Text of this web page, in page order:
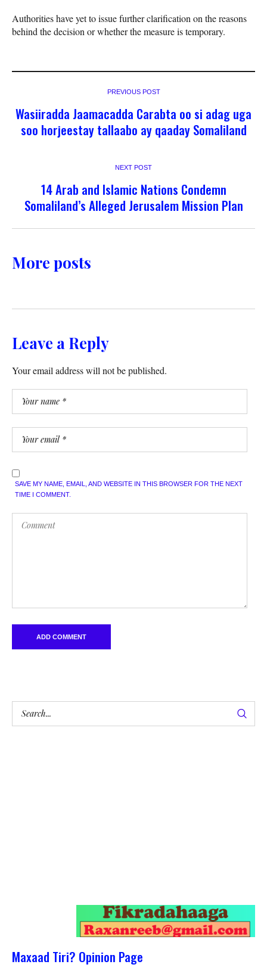
Authorities have yet to issue further clarification on the reasons
behind the decision or whether the measure is temporary.
PREVIOUS POST
Wasiiradda Jaamacadda Carabta oo si adag uga
soo horjeestay tallaabo ay qaaday Somaliland
NEXT POST
14 Arab and Islamic Nations Condemn
Somaliland’s Alleged Jerusalem Mission Plan
More posts
Leave a Reply
Your email address will not be published.
SAVE MY NAME, EMAIL, AND WEBSITE IN THIS BROWSER FOR THE NEXT
TIME I COMMENT.
Maxaad Tiri? Opinion Page